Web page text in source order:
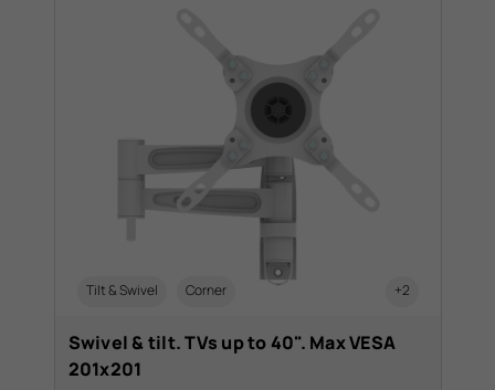
Tilt & Swivel Corner +2
Swivel & tilt. TVs up to 40". Max VESA
201x201